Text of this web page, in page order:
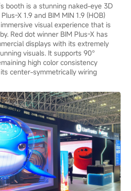
booth is a stunning naked-eye 3D
X 1.9 and BIM MIN 1.9 (HOB)
visual experience that is
Red dot winner BIM Plus-X has
displays with its extremely
visuals. It supports 90°
high color consistency
center-symmetrically wiring